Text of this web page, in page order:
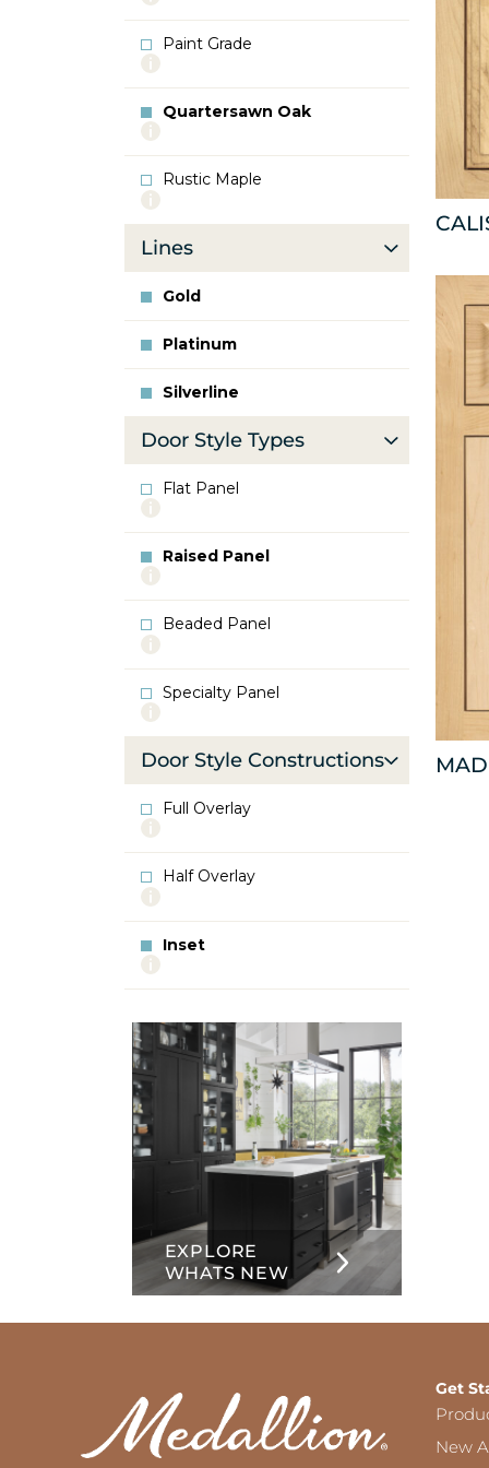
Oak
Paint Grade
More
Paint
Grade
Quartersawn Oak
More
Quartersawn
Oak
Rustic Maple
More
Rustic
Maple
Lines
Gold
Platinum
Silverline
Door Style Types
Flat Panel
More
Flat
Panel
Raised Panel
More
Raised
Panel
Beaded Panel
More
Beaded
Panel
Specialty Panel
More
Specialty
Panel
Door Style Constructions
Full Overlay
More
Full
Overlay
Half Overlay
More
Half
Overlay
Inset
More
EXPLORE
WHATS NEW
Get
New